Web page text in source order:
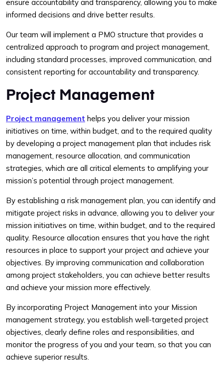
ensure accountability and transparency, allowing you to make
informed decisions and drive better results.
Our team will implement a PMO structure that provides a
centralized approach to program and project management,
including standard processes, improved communication, and
consistent reporting for accountability and transparency.
Project Management
Project management helps you deliver your mission
initiatives on time, within budget, and to the required quality
by developing a project management plan that includes risk
management, resource allocation, and communication
strategies, which are all critical elements to amplifying your
mission’s potential through project management.
By establishing a risk management plan, you can identify and
mitigate project risks in advance, allowing you to deliver your
mission initiatives on time, within budget, and to the required
quality. Resource allocation ensures that you have the right
resources in place to support your project and achieve your
objectives. By improving communication and collaboration
among project stakeholders, you can achieve better results
and achieve your mission more effectively.
By incorporating Project Management into your Mission
management strategy, you establish well-targeted project
objectives, clearly define roles and responsibilities, and
monitor the progress of you and your team, so that you can
achieve superior results.